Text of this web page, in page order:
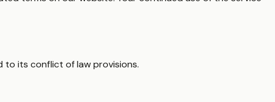
to its conflict of law provisions.